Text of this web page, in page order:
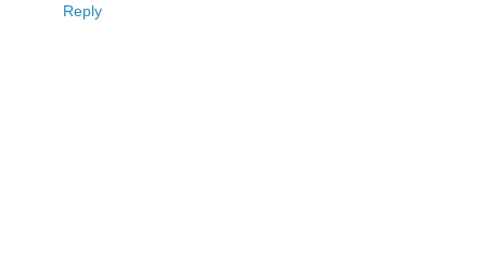
Reply